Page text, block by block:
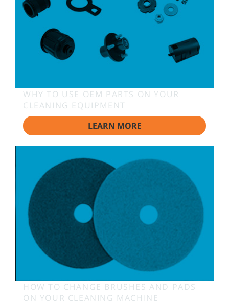
WHY TO USE OEM PARTS ON YOUR
CLEANING EQUIPMENT
LEARN MORE
HOW TO CHANGE BRUSHES AND PADS
ON YOUR CLEANING MACHINE